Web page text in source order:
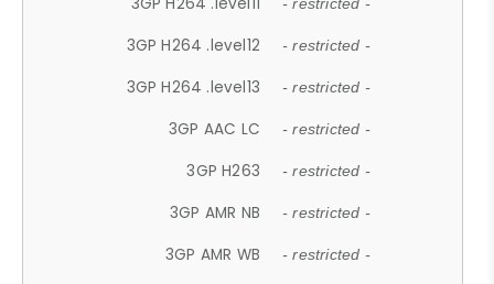
- restricted -
3GP H264 .level12 - restricted -
3GP H264 .level13 - restricted -
3GP AAC LC - restricted -
3GP H263 - restricted -
3GP AMR NB - restricted -
3GP AMR WB - restricted -